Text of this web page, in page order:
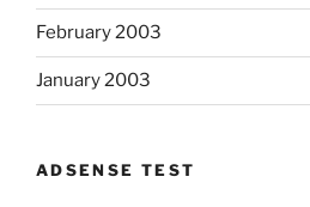
February 2003
January 2003
ADSENSE TEST